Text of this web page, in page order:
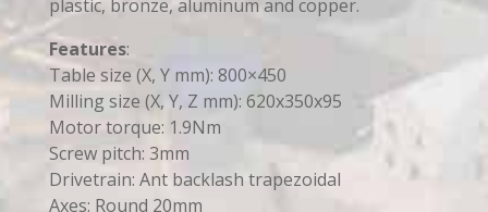
plastic, bronze, aluminum and copper.
Features:
Table size (X, Y mm): 800×450
Milling size (X, Y, Z mm): 620x350x95
Motor torque: 1.9Nm
Screw pitch: 3mm
Drivetrain: Ant backlash trapezoidal
Axes: Round 20mm